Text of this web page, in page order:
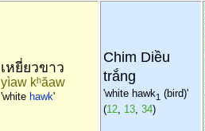
เหยี่ยวขาว
yìaw kʰăaw
'white hawk'
Chim Diều
trắng
'white hawk1 (bird)'
(12, 13, 34)